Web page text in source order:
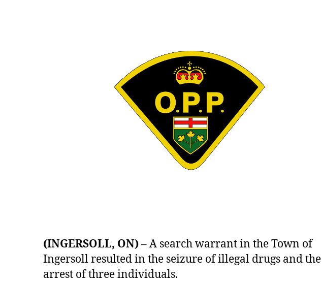
(INGERSOLL, ON)– A search warrant in the Town of
Ingersoll resulted in the seizure of illegal drugs and the
arrest of three individuals.